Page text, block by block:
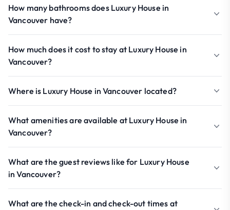
How many bathrooms does Luxury House in
Vancouver have?
How much does it cost to stay at Luxury House in
Vancouver?
Where is Luxury House in Vancouver located?
What amenities are available at Luxury House in
Vancouver?
What are the guest reviews like for Luxury House
in Vancouver?
What are the check-in and check-out times at